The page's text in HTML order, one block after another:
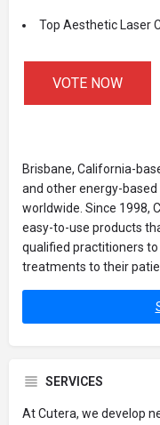
Top Aesthetic Laser
VOTE NOW
Brisbane, California-
and other energy-
worldwide. Since 1998,
easy-to-use products
qualified practitioners
treatments to their
SERVICES
At Cutera, we develop